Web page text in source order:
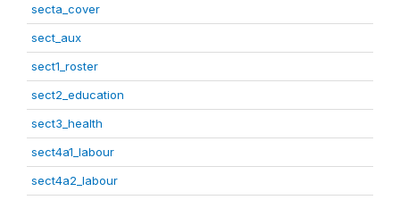
secta_cover
sect_aux
sect1_roster
sect2_education
sect3_health
sect4a1_labour
sect4a2_labour